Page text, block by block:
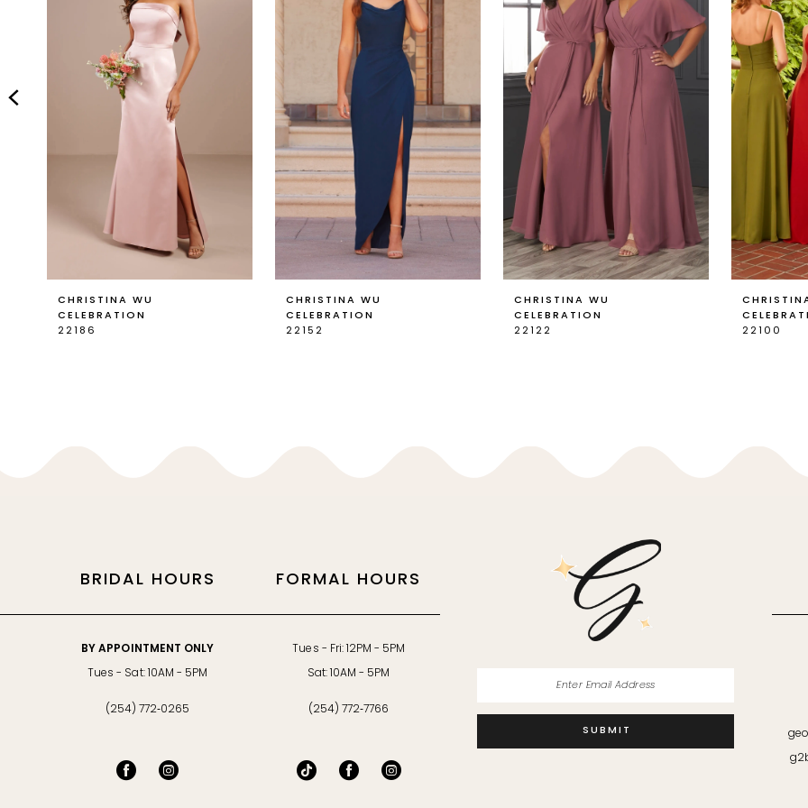
10
CHRISTINA WU
CELEBRATION
22186
CHRISTINA WU
CELEBRATION
22152
CHRISTINA WU
CELEBRATION
22122
22100
SUBMIT
BRIDAL HOURS
BY APPOINTMENT ONLY
Tues - Sat: 10AM - 5PM
(254) 772‑0265
FORMAL HOURS
Tues - Fri: 12PM - 5PM
Sat: 10AM - 5PM
(254) 772‑7766